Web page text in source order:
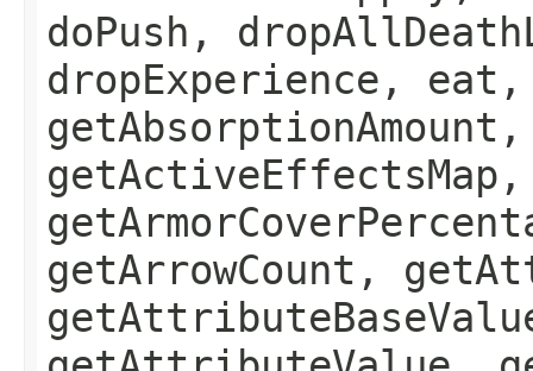
doPush,
dropExperience,
getArrowCount,